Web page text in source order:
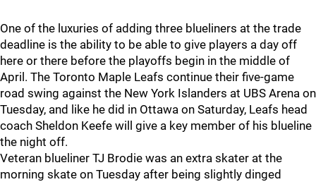
One of the luxuries of adding three blueliners at the trade
deadline is the ability to be able to give players a day off
here or there before the playoffs begin in the middle of
April. The Toronto Maple Leafs continue their five-game
road swing against the New York Islanders at UBS Arena on
Tuesday, and like he did in Ottawa on Saturday, Leafs head
coach Sheldon Keefe will give a key member of his blueline
the night off.
Veteran blueliner TJ Brodie was an extra skater at the
morning skate on Tuesday after being slightly dinged